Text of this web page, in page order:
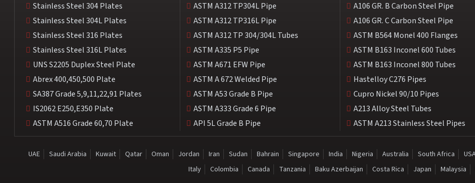
Stainless Steel 304 Plates
Stainless Steel 304L Plates
Stainless Steel 316 Plates
Stainless Steel 316L Plates
UNS S2205 Duplex Steel Plate
Abrex 400,450,500 Plate
SA387 Grade 5,9,11,22,91 Plates
IS2062 E250,E350 Plate
ASTM A516 Grade 60,70 Plate
ASTM A312 TP304L Pipe
ASTM A312 TP316L Pipe
ASTM A312 TP 304/304L Tubes
ASTM A335 P5 Pipe
ASTM A671 EFW Pipe
ASTM A 672 Welded Pipe
ASTM A53 Grade B Pipe
ASTM A333 Grade 6 Pipe
API 5L Grade B Pipe
A106 GR. B Carbon Steel Pipe
A106 GR. C Carbon Steel Pipe
ASTM B564 Monel 400 Flanges
ASTM B163 Inconel 600 Tubes
ASTM B163 Inconel 800 Tubes
Hastelloy C276 Pipes
Cupro Nickel 90/10 Pipes
A213 Alloy Steel Tubes
ASTM A213 Stainless Steel Pipes
UAE Saudi Arabia Kuwait Qatar Oman Jordan Iran Sudan Bahrain Singapore India Nigeria Australia South Africa
Italy
Colombia Canada Tanzania Baku Azerbaijan Costa Rica Japan Malaysia